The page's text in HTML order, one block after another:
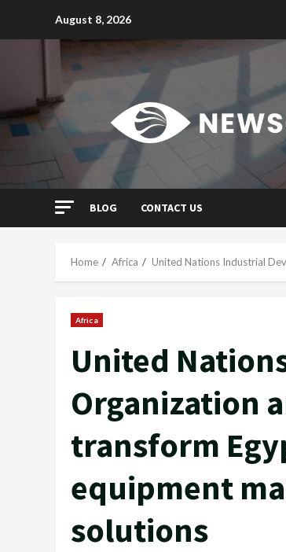
August 8, 2026
BLOG CONTACT US
Home Africa United Nations Industrial
Africa
United
Organization
transform
equipment
solutions